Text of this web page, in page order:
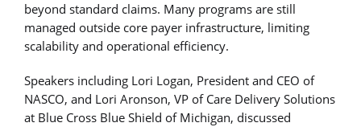
beyond standard claims. Many programs are still
managed outside core payer infrastructure, limiting
scalability and operational efficiency.
Speakers including Lori Logan, President and CEO of
NASCO, and Lori Aronson, VP of Care Delivery Solutions
at Blue Cross Blue Shield of Michigan, discussed